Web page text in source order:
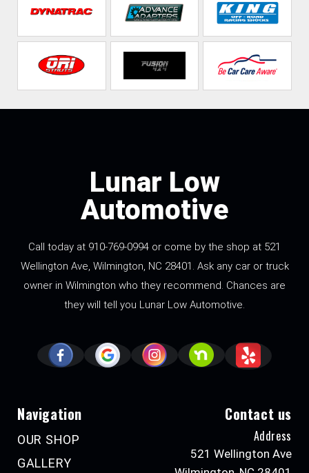
Lunar Low
Automotive
Call today at 910-769-0994 or come by the shop at 521
Wellington Ave, Wilmington, NC 28401. Ask any car or truck
owner in Wilmington who they recommend. Chances are
they will tell you Lunar Low Automotive.
Navigation
OUR SHOP
GALLERY
Contact us
Address
521 Wellington Ave